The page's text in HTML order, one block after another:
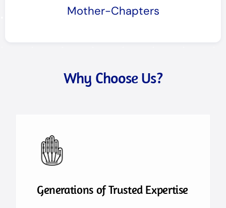
Siblings-Chapters
Why Choose Us?
Generations of Trusted Expertise